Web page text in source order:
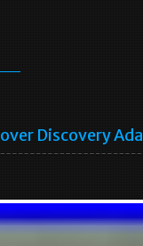
Discovery